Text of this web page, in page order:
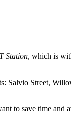
Station, which is
Salvio Street,
to save time and